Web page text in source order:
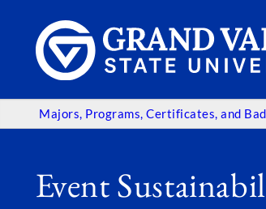
Majors, Programs, Certificates, and
Event